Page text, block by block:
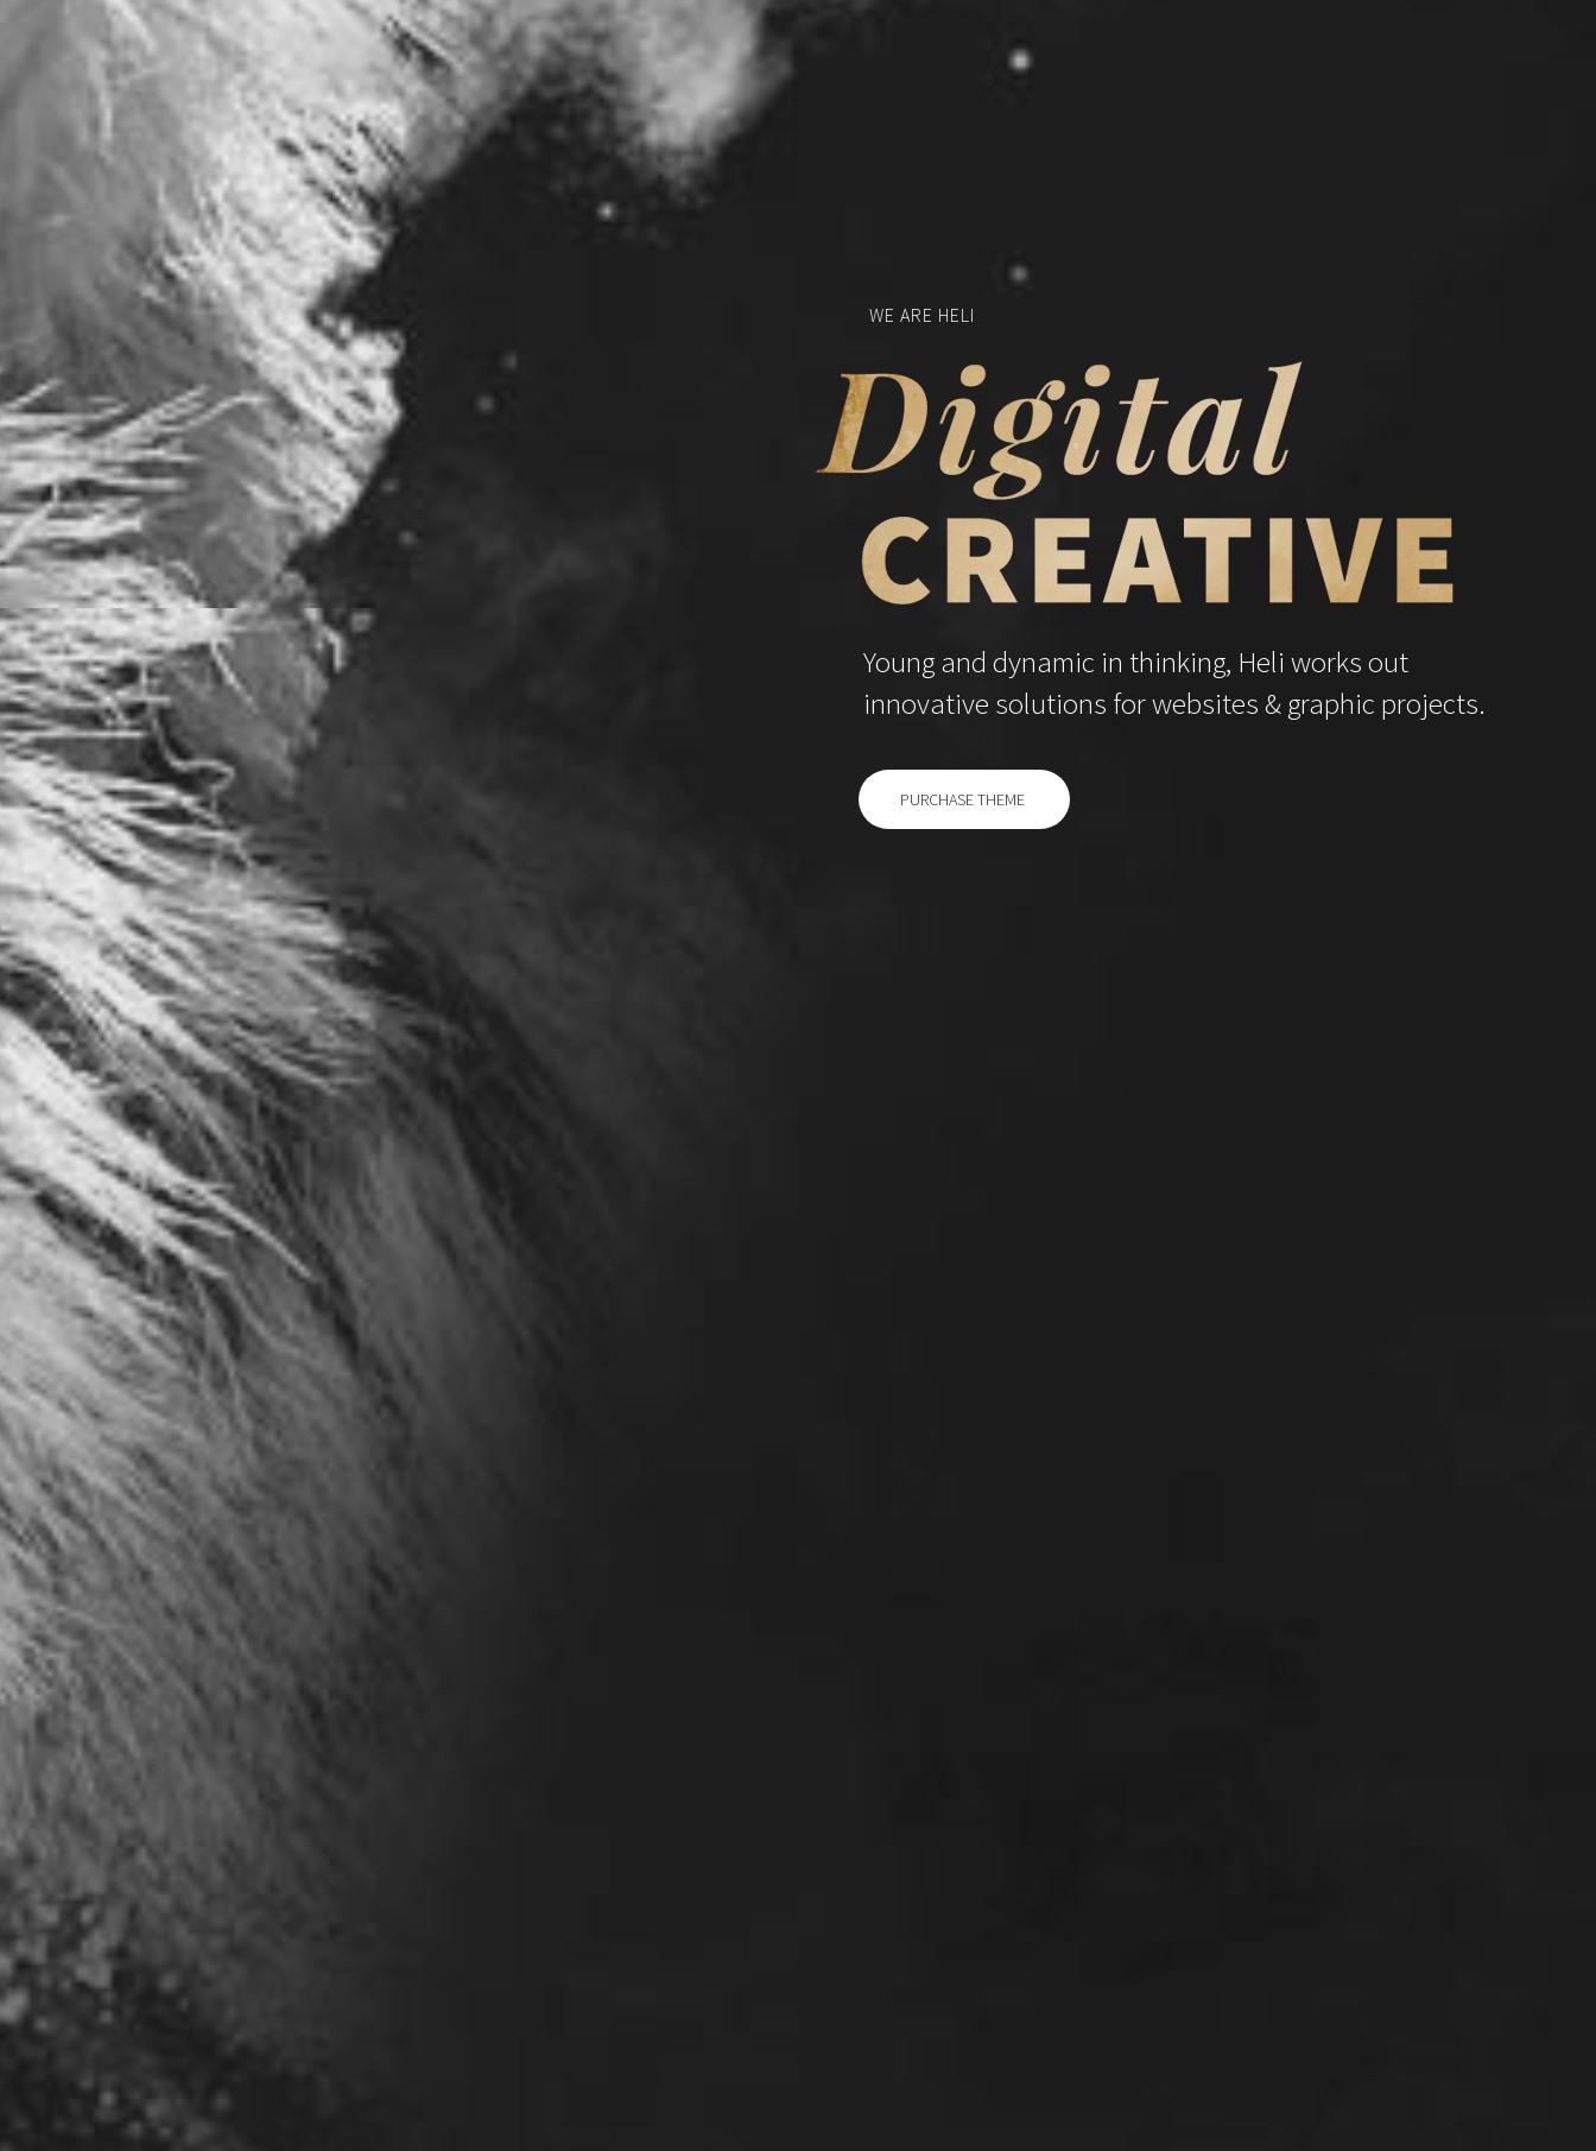
WE ARE HELI
Young and dynamic in thinking, Heli works out
innovative solutions for websites & graphic projects.
PURCHASE THEME